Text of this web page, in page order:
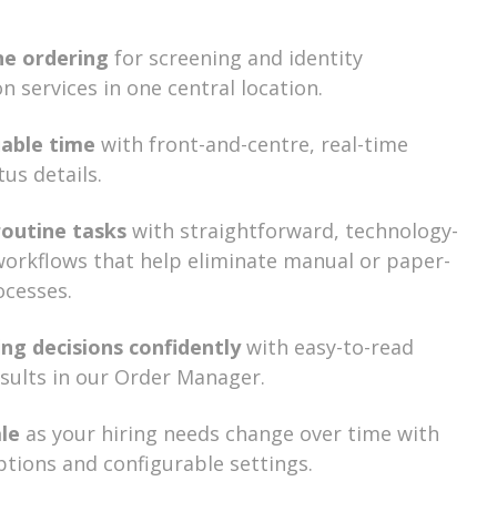
ordering for screening and identity
services in one central location.
time with front-and-centre, real-time
details.
tasks with straightforward, technology-
that help eliminate manual or paper-
decisions confidentlywith easy-to-read
in our Order Manager.
as your hiring needs change over time with
and configurable settings.